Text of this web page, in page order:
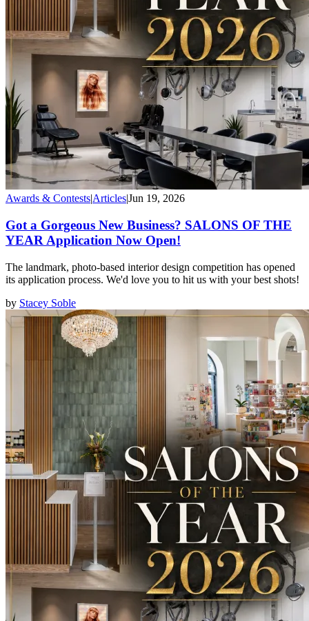
Awards & Contests|Articles|Jun 19, 2026
Got a Gorgeous New Business? SALONS OF THE
YEAR Application Now Open!
The landmark, photo-based interior design competition has opened
its application process. We'd love you to hit us with your best shots!
by Stacey Soble